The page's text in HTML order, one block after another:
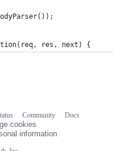
res, next) {
Community
Docs
cookies
information